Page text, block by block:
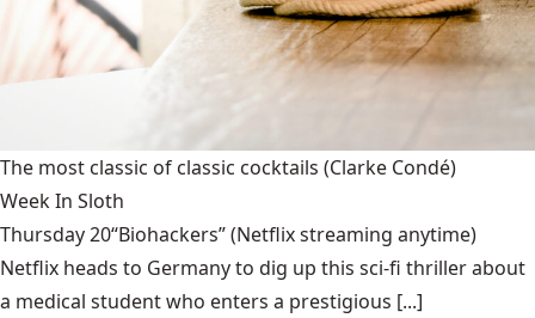
The most classic of classic cocktails (Clarke Condé)
Week In Sloth
Thursday 20“Biohackers” (Netflix streaming anytime)
Netflix heads to Germany to dig up this sci-fi thriller about
a medical student who enters a prestigious [...]